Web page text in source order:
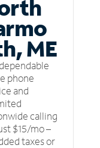
ME
phone
and
calling
$15/mo –
taxes or